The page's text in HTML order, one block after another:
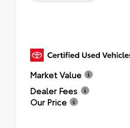
Market Value
Dealer Fees
Our Price